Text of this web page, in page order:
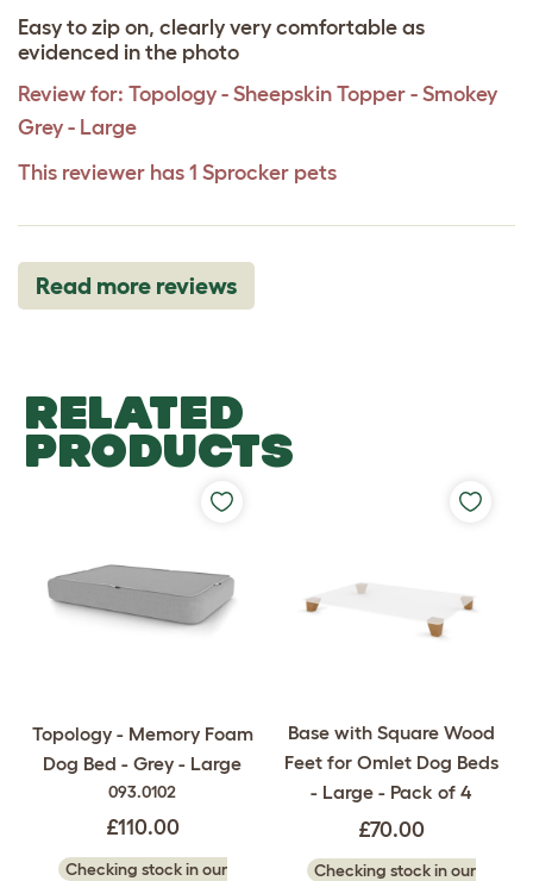
Easy to zip on, clearly very comfortable as
evidenced in the photo
Review for: Topology - Sheepskin Topper - Smokey
Grey - Large
This reviewer has 1 Sprocker pets
Read more reviews
RELATED
PRODUCTS
Topology - Memory Foam
Dog Bed - Grey - Large
093.0102
£110.00
Checking stock in our
Base with Square Wood
Feet for Omlet Dog Beds
- Large - Pack of 4
£70.00
Checking stock in our